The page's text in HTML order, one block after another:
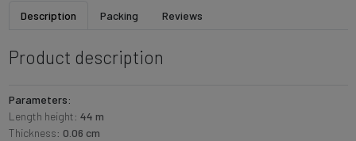
Description Packing Reviews
Product description
Parameters:
Length height: 44 m
Thickness: 0.06 cm